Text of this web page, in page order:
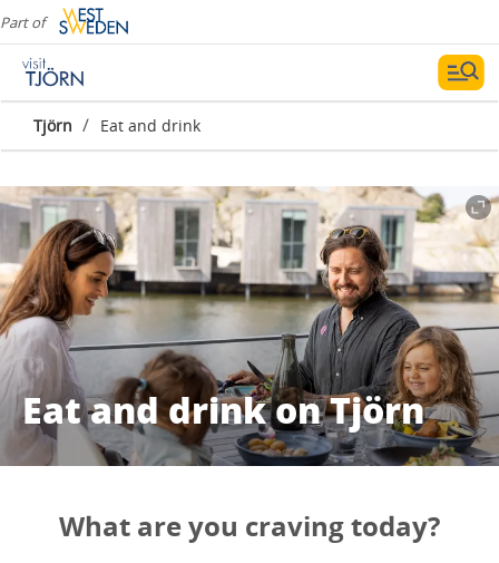
Part of
Tjörn / Eat and drink
Eat and drink on Tjörn
What are you craving today?